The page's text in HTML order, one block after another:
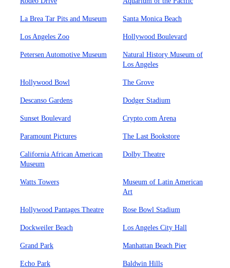
La Brea Tar Pits and Museum Santa Monica Beach
Los Angeles Zoo Hollywood Boulevard
Petersen Automotive Museum
Natural History Museum of
Los Angeles
Hollywood Bowl The Grove
Descanso Gardens Dodger Stadium
Sunset Boulevard Crypto.com Arena
Paramount Pictures The Last Bookstore
California African American
Museum
Dolby Theatre
Watts Towers
Museum of Latin American
Art
Hollywood Pantages Theatre Rose Bowl Stadium
Dockweiler Beach Los Angeles City Hall
Grand Park Manhattan Beach Pier
Echo Park Baldwin Hills